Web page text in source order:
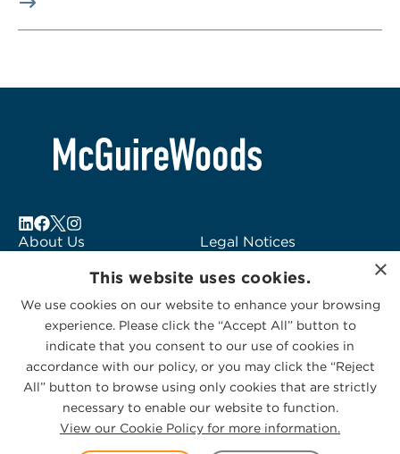
About Us
Subscribe to Alerts
Contact Us
Legal Notices
Logo Usage
McGuireWoods
Consulting
Privacy Statement|Cookies Policy
×
This website uses cookies.
We use cookies on our website to enhance your browsing
experience. Please click the “Accept All” button to
indicate that you consent to our use of cookies in
accordance with our policy, or you may click the “Reject
All” button to browse using only cookies that are strictly
necessary to enable our website to function.
View our Cookie Policy for more information.